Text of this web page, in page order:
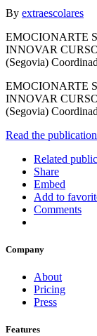
By extraescolares
EMOCIONARTE
INNOVAR
(Segovia)
EMOCIONARTE
INNOVAR
(Segovia)
Read the publication
Related
Share
Embed
Add to
Comments
Company
About
Pricing
Press
Features